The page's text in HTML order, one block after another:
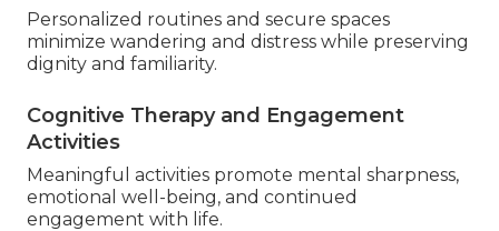
Personalized routines and secure spaces
minimize wandering and distress while preserving
dignity and familiarity.
Cognitive Therapy and Engagement
Activities
Meaningful activities promote mental sharpness,
emotional well-being, and continued
engagement with life.